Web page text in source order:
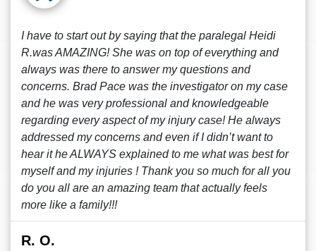
I have to start out by saying that the paralegal Heidi
R.was AMAZING! She was on top of everything and
always was there to answer my questions and
concerns. Brad Pace was the investigator on my case
and he was very professional and knowledgeable
regarding every aspect of my injury case! He always
addressed my concerns and even if I didn’t want to
hear it he ALWAYS explained to me what was best for
myself and my injuries ! Thank you so much for all you
do you all are an amazing team that actually feels
more like a family!!!
R. O.